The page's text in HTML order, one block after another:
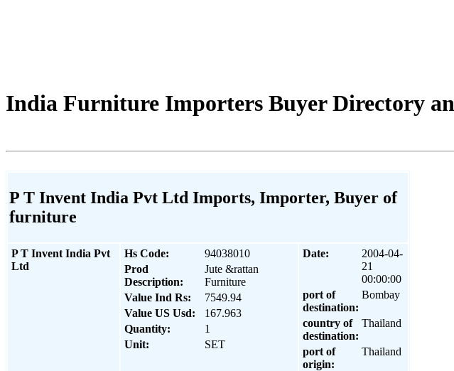
India Furniture Importers Buyer Directory
P T Invent India Pvt Ltd Imports, Importer, Buyer of
furniture
P T Invent India Pvt
Ltd
Hs Code:
94038010
Prod
Description:
Jute &rattan
Furniture
Value Ind Rs:
7549.94
Value US Usd:
167.963
Quantity:
1
Unit:
SET
Date:
2004-04-
21
00:00:00
port of
destination:
Bombay
country of
destination:
Thailand
port of
origin:
Thailand